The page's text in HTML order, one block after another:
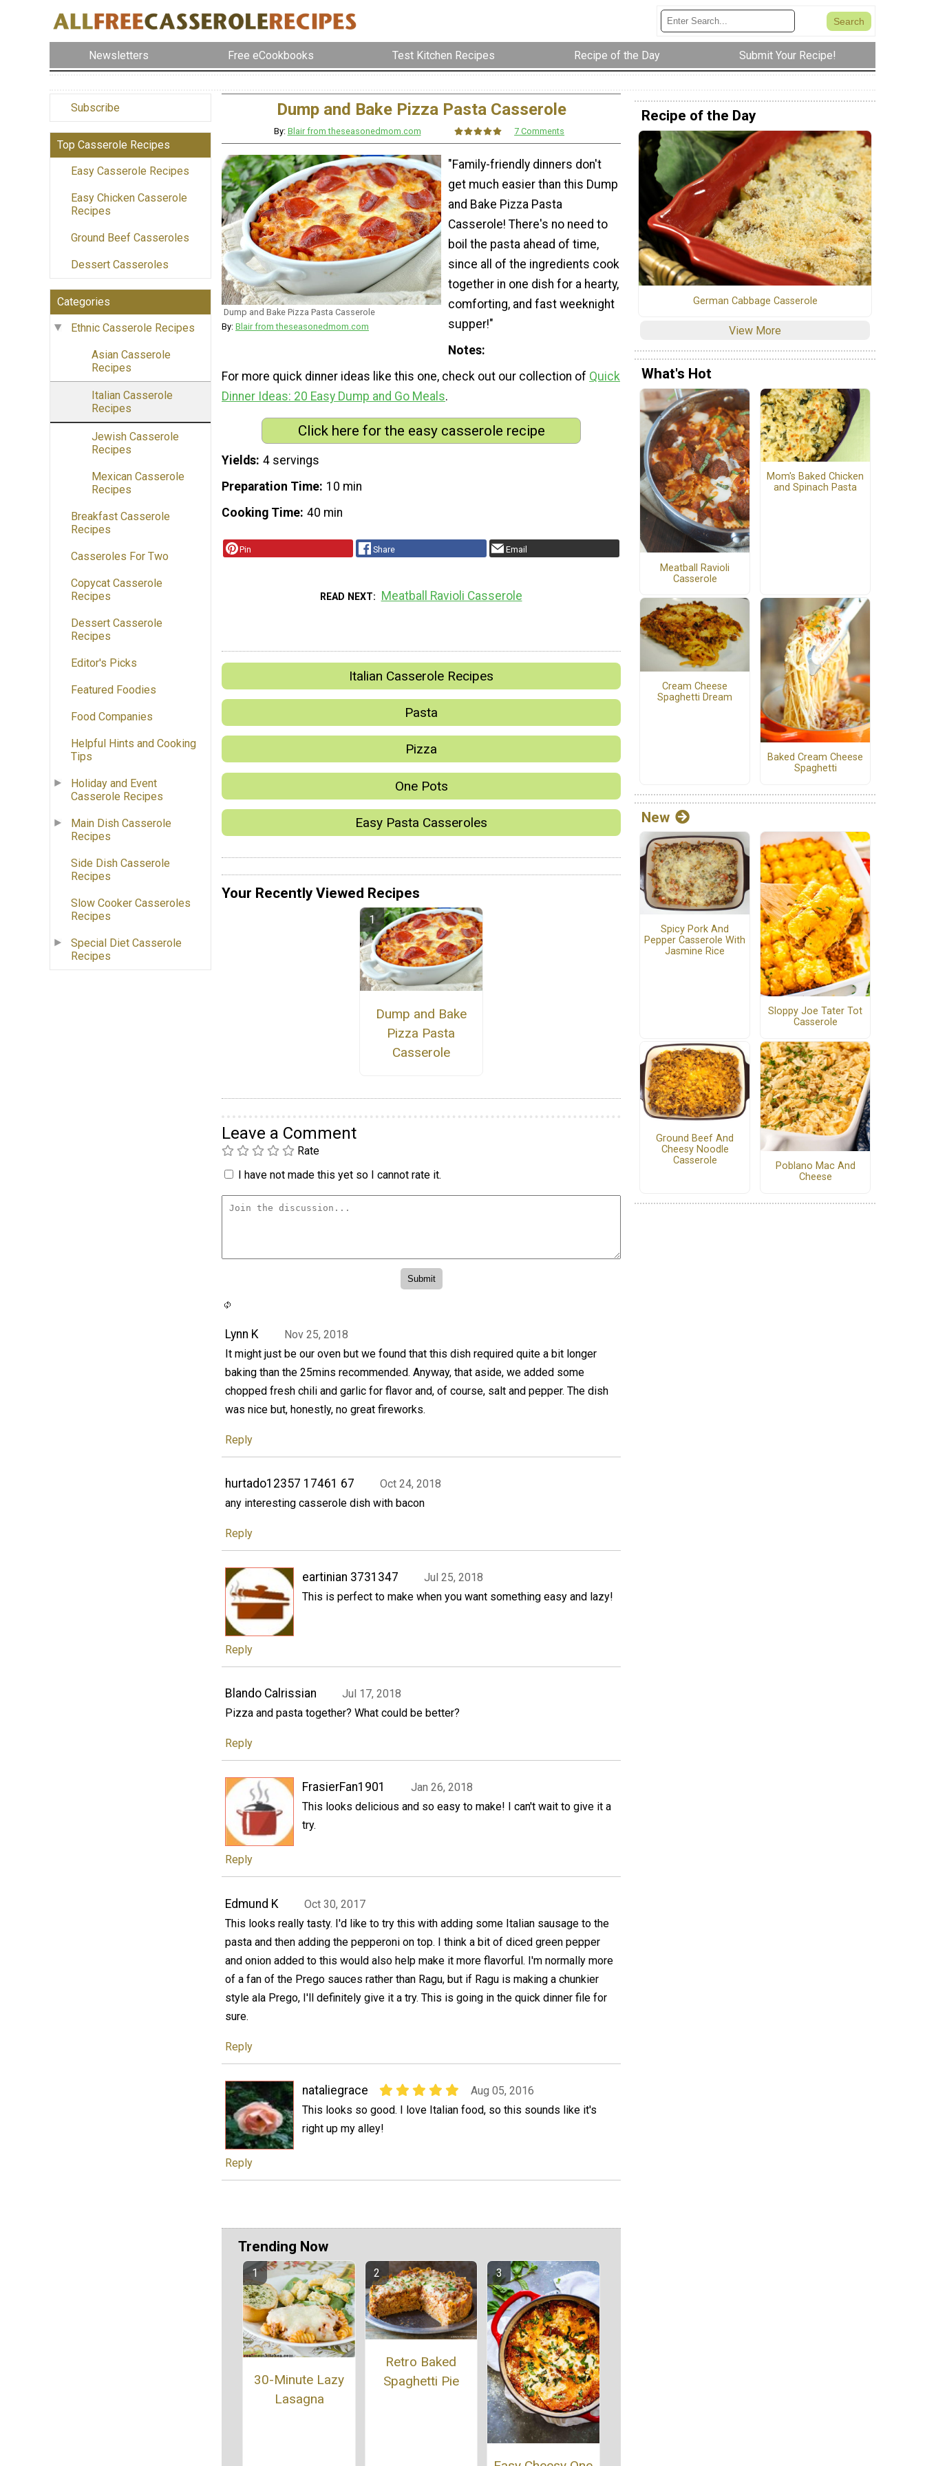
Newsletters Free eCookbooks Test Kitchen Recipes Recipe of the Day Submit Your Recipe!
Subscribe
Top Casserole Recipes
Easy Casserole Recipes
Easy Chicken Casserole
Recipes
Ground Beef Casseroles
Dessert Casseroles
Categories
Ethnic Casserole Recipes
Asian Casserole
Recipes
Italian Casserole
Recipes
Jewish Casserole
Recipes
Mexican Casserole
Recipes
Breakfast Casserole
Recipes
Casseroles For Two
Copycat Casserole
Recipes
Dessert Casserole
Recipes
Editor's Picks
Featured Foodies
Food Companies
Helpful Hints and Cooking
Tips
Holiday and Event
Casserole Recipes
Main Dish Casserole
Recipes
Side Dish Casserole
Recipes
Slow Cooker Casseroles
Recipes
Special Diet Casserole
Recipes
Dump and Bake Pizza Pasta Casserole
By: Blair from theseasonedmom.com 7 Comments
Dump and Bake Pizza Pasta Casserole
By: Blair from theseasonedmom.com
"Family-friendly dinners don't
get much easier than this Dump
and Bake Pizza Pasta
Casserole! There's no need to
boil the pasta ahead of time,
since all of the ingredients cook
together in one dish for a hearty,
comforting, and fast weeknight
supper!"
Notes
For more quick dinner ideas like this one, check out our collection of Quick
Dinner Ideas: 20 Easy Dump and Go Meals.
Click here for the easy casserole recipe
Yields 4 servings
Preparation Time 10 min
Cooking Time 40 min
Pin Share Email
READ NEXT Meatball Ravioli Casserole
Italian Casserole Recipes
Pasta
Pizza
One Pots
Easy Pasta Casseroles
Your Recently Viewed Recipes
Dump and Bake
Pizza Pasta
Casserole
Leave a Comment
Rate
I have not made this yet so I cannot rate it.
Lynn K
Nov 25, 2018
It might just be our oven but we found that this dish required quite a bit longer
baking than the 25mins recommended. Anyway, that aside, we added some
chopped fresh chili and garlic for flavor and, of course, salt and pepper. The dish
was nice but, honestly, no great fireworks.
Reply
hurtado12357 17461 67
Oct 24, 2018
any interesting casserole dish with bacon
Reply
eartinian 3731347
Jul 25, 2018
This is perfect to make when you want something easy and lazy!
Reply
Blando Calrissian
Jul 17, 2018
Pizza and pasta together? What could be better?
Reply
FrasierFan1901
Jan 26, 2018
This looks delicious and so easy to make! I can't wait to give it a
try.
Reply
Edmund K
Oct 30, 2017
This looks really tasty. I'd like to try this with adding some Italian sausage to the
pasta and then adding the pepperoni on top. I think a bit of diced green pepper
and onion added to this would also help make it more flavorful. I'm normally more
of a fan of the Prego sauces rather than Ragu, but if Ragu is making a chunkier
style ala Prego, I'll definitely give it a try. This is going in the quick dinner file for
sure.
Reply
nataliegrace
Aug 05, 2016
This looks so good. I love Italian food, so this sounds like it's
right up my alley!
Reply
Trending Now
30-Minute Lazy
Lasagna
Retro Baked
Spaghetti Pie
Recipe of the Day
German Cabbage Casserole
View More
What's Hot
Meatball Ravioli
Casserole
Mom's Baked Chicken
and Spinach Pasta
Cream Cheese
Spaghetti Dream
Baked Cream Cheese
Spaghetti
New
Spicy Pork And
Pepper Casserole With
Jasmine Rice
Sloppy Joe Tater Tot
Casserole
Ground Beef And
Cheesy Noodle
Casserole
Poblano Mac And
Cheese